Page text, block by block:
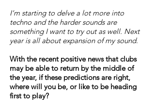
I’m starting to delve a lot more into
techno and the harder sounds are
something I want to try out as well. Next
year is all about expansion of my sound.
With the recent positive news that clubs
may be able to return by the middle of
the year, if these predictions are right,
where will you be, or like to be heading
first to play?